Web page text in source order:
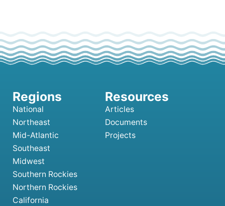
National
Northeast
Mid-Atlantic
Southeast
Midwest
Southern Rockies
Northern Rockies
California
Articles
Documents
Projects